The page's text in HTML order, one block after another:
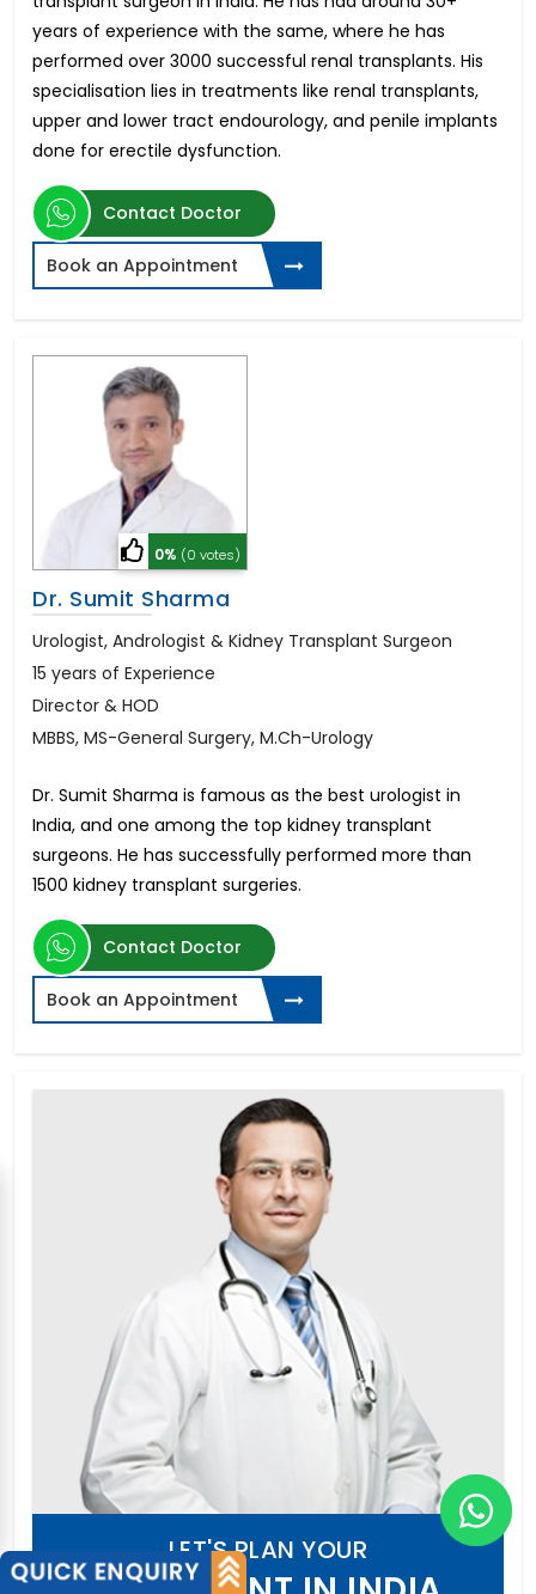
years of experience with the same, where he has
performed over 3000 successful renal transplants. His
specialisation lies in treatments like renal transplants,
upper and lower tract endourology, and penile implants
done for erectile dysfunction.
Contact Doctor
Book an Appointment
0% (0 votes)
Dr. Sumit Sharma
Urologist, Andrologist & Kidney Transplant Surgeon
15 years of Experience
Director & HOD
MBBS, MS-General Surgery, M.Ch-Urology
Dr. Sumit Sharma is famous as the best urologist in
India, and one among the top kidney transplant
surgeons. He has successfully performed more than
1500 kidney transplant surgeries.
Contact Doctor
Book an Appointment
LET'S PLAN YOUR